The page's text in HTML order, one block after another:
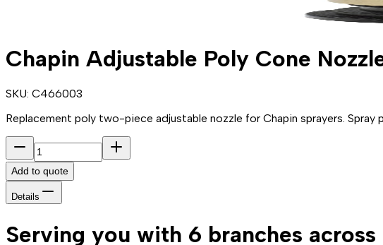
Chapin Adjustable Poly Cone
SKU: C466003
Replacement poly two-piece adjustable nozzle for Chapin sprayers.
Add to quote
Details
Serving you with 6 branches